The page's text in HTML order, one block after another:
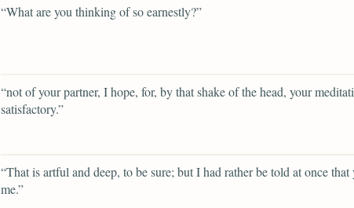
“What are you thinking of so earnestly?”
“not of your partner, I hope, for, by that shake of the head, your
satisfactory.”
“That is artful and deep, to be sure; but I had rather be told at once
me.”